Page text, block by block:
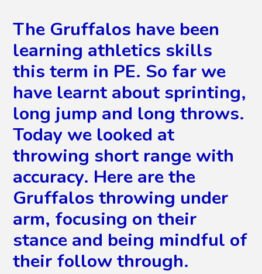
The Gruffalos have been
learning athletics skills
this term in PE. So far we
have learnt about sprinting,
long jump and long throws.
Today we looked at
throwing short range with
accuracy. Here are the
Gruffalos throwing under
arm, focusing on their
stance and being mindful of
their follow through.